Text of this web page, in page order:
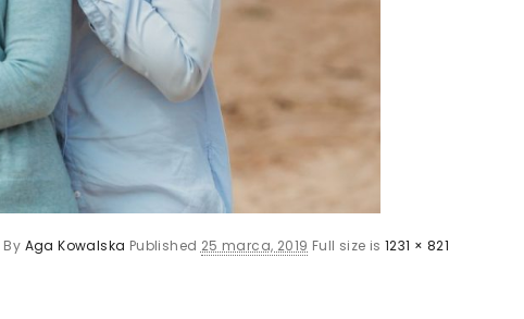
By Aga Kowalska Published 25 marca, 2019 Full size is1231 × 821